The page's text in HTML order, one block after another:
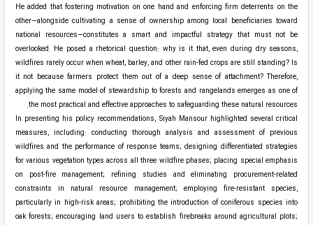
He added that fostering motivation on one hand and enforcing firm deterrents on the
other—alongside cultivating a sense of ownership among local beneficiaries toward
national resources—constitutes a smart and impactful strategy that must not be
overlooked. He posed a rhetorical question: why is it that, even during dry seasons,
wildfires rarely occur when wheat, barley, and other rain-fed crops are still standing? Is
it not because farmers protect them out of a deep sense of attachment? Therefore,
applying the same model of stewardship to forests and rangelands emerges as one of
the most practical and effective approaches to safeguarding these natural resources.
In presenting his policy recommendations, Siyah Mansour highlighted several critical
measures, including: conducting thorough analysis and assessment of previous
wildfires and the performance of response teams; designing differentiated strategies
for various vegetation types across all three wildfire phases; placing special emphasis
on post-fire management; refining studies and eliminating procurement-related
constraints in natural resource management; employing fire-resistant species,
particularly in high-risk areas; prohibiting the introduction of coniferous species into
oak forests; encouraging land users to establish firebreaks around agricultural plots;